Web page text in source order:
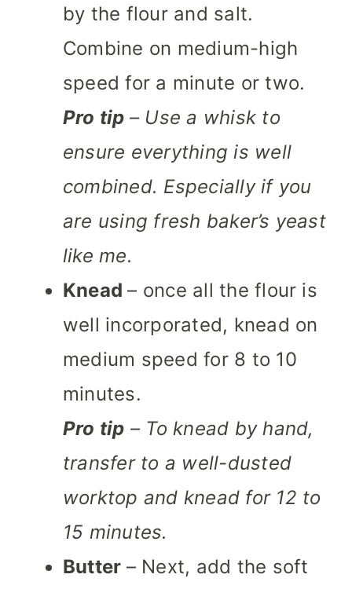
by the flour and salt.
Combine on medium-high
speed for a minute or two.
Pro tip – Use a whisk to
ensure everything is well
combined. Especially if you
are using fresh baker’s yeast
like me.
Knead– once all the flour is
well incorporated, knead on
medium speed for 8 to 10
minutes.
Pro tip – To knead by hand,
transfer to a well-dusted
worktop and knead for 12 to
15 minutes.
Butter – Next, add the soft